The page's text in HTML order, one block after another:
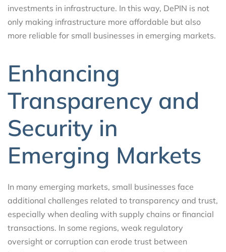
investments in infrastructure. In this way, DePIN is not
only making infrastructure more affordable but also
more reliable for small businesses in emerging markets.
Enhancing
Transparency and
Security in
Emerging Markets
In many emerging markets, small businesses face
additional challenges related to transparency and trust,
especially when dealing with supply chains or financial
transactions. In some regions, weak regulatory
oversight or corruption can erode trust between